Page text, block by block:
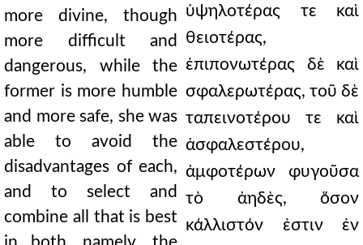
more divine, though
more difficult and
dangerous, while the
former is more humble
and more safe, she was
able to avoid the
disadvantages of each,
and to select and
combine all that is best
ὑψηλοτέρας τε καὶ
θειοτέρας,
ἐπιπονωτέρας δὲ καὶ
σφαλερωτέρας, τοῦ δὲ
ταπεινοτέρου τε καὶ
ἀσφαλεστέρου,
ἀμφοτέρων φυγοῦσα
τὸ ἀηδὲς, ὅσον
κάλλιστόν ἐστιν ἐν